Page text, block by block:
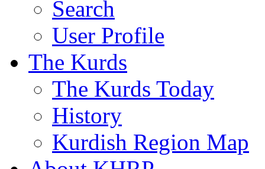
Search
User Profile
The Kurds
The Kurds Today
History
Kurdish Region Map